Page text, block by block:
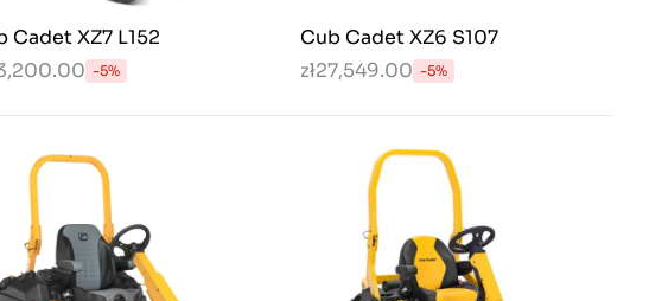
Cadet XZ7 L152
-5%
Cub Cadet XZ6 S107
zł27,549.00 -5%